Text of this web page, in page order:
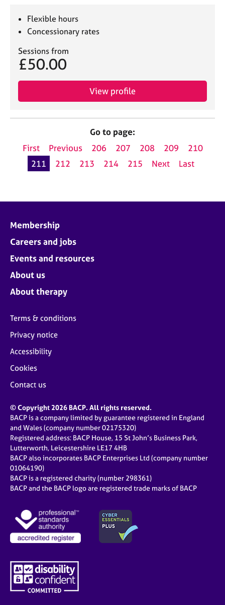
Flexible hours
Concessionary rates
Sessions from
£50.00
View profile
Go to page:
First
Previous 206 207 208 209
210
211
212 213 214 215 Next Last
Membership
Careers and jobs
Events and resources
About us
About therapy
Terms & conditions
Privacy notice
Accessibility
Cookies
Contact us
© Copyright 2026 BACP. All rights reserved.
BACP is a company limited by guarantee registered in England
and Wales (company number 02175320)
Registered address: BACP House, 15 St John’s Business Park,
Lutterworth, Leicestershire LE17 4HB
BACP also incorporates BACP Enterprises Ltd (company number
01064190)
BACP is a registered charity (number 298361)
BACP and the BACP logo are registered trade marks of BACP